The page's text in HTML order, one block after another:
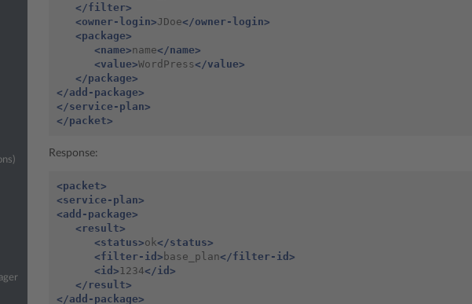
</filter>
<owner-login>JDoe</owner-login>
<package>
<name>name</name>
<value>WordPress</value>
</package>
</add-package>
</service-plan>
</packet>
Response:
<packet>
<service-plan>
<add-package>
<result>
<status>ok</status>
<filter-id> base_plan</filter-id>
<id> 1234</id>
</result>
</add-package>